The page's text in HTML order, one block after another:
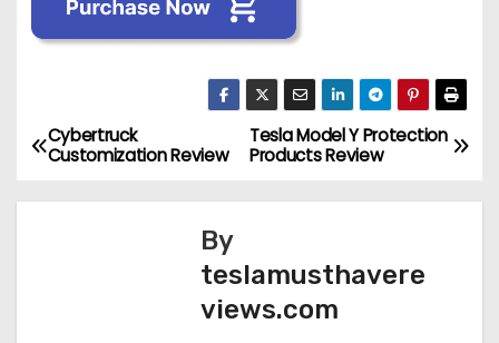
P
o
Tesla Model Y Protection
Products Review
Cybertruck
Customization Review
By
teslamusthavere
views.com